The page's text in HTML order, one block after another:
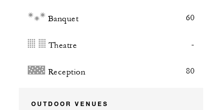
Banquet 60
Theatre -
Reception 80
OUTDOOR VENUES